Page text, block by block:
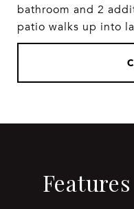
bathroom and 2
patio walks up into